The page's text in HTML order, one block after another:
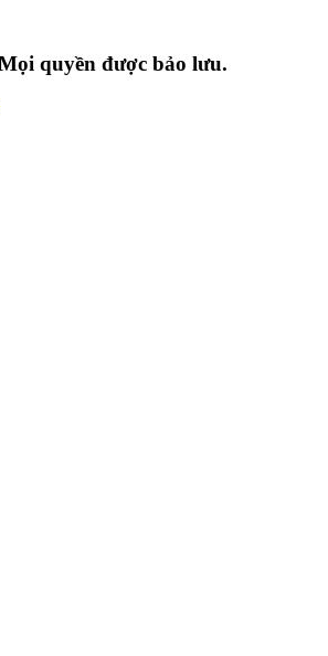
quyền được bảo lưu.